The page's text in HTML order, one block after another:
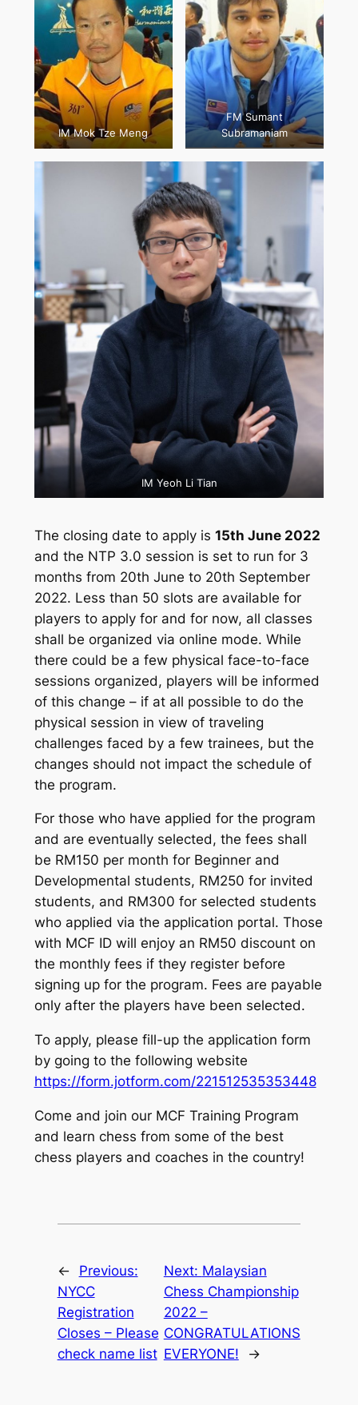
IM Mok Tze Meng
FM Sumant
Subramaniam
IM Yeoh Li Tian
The closing date to apply is 15th June 2022
and the NTP 3.0 session is set to run for 3
months from 20th June to 20th September
2022. Less than 50 slots are available for
players to apply for and for now, all classes
shall be organized via online mode. While
there could be a few physical face-to-face
sessions organized, players will be informed
of this change – if at all possible to do the
physical session in view of traveling
challenges faced by a few trainees, but the
changes should not impact the schedule of
the program.
For those who have applied for the program
and are eventually selected, the fees shall
be RM150 per month for Beginner and
Developmental students, RM250 for invited
students, and RM300 for selected students
who applied via the application portal. Those
with MCF ID will enjoy an RM50 discount on
the monthly fees if they register before
signing up for the program. Fees are payable
only after the players have been selected.
To apply, please fill-up the application form
by going to the following website
https://form.jotform.com/221512535353448
Come and join our MCF Training Program
and learn chess from some of the best
chess players and coaches in the country!
←
Previous:
NYCC
Registration
Closes – Please
check name list
Next: Malaysian
Chess Championship
2022 –
CONGRATULATIONS
EVERYONE!
→